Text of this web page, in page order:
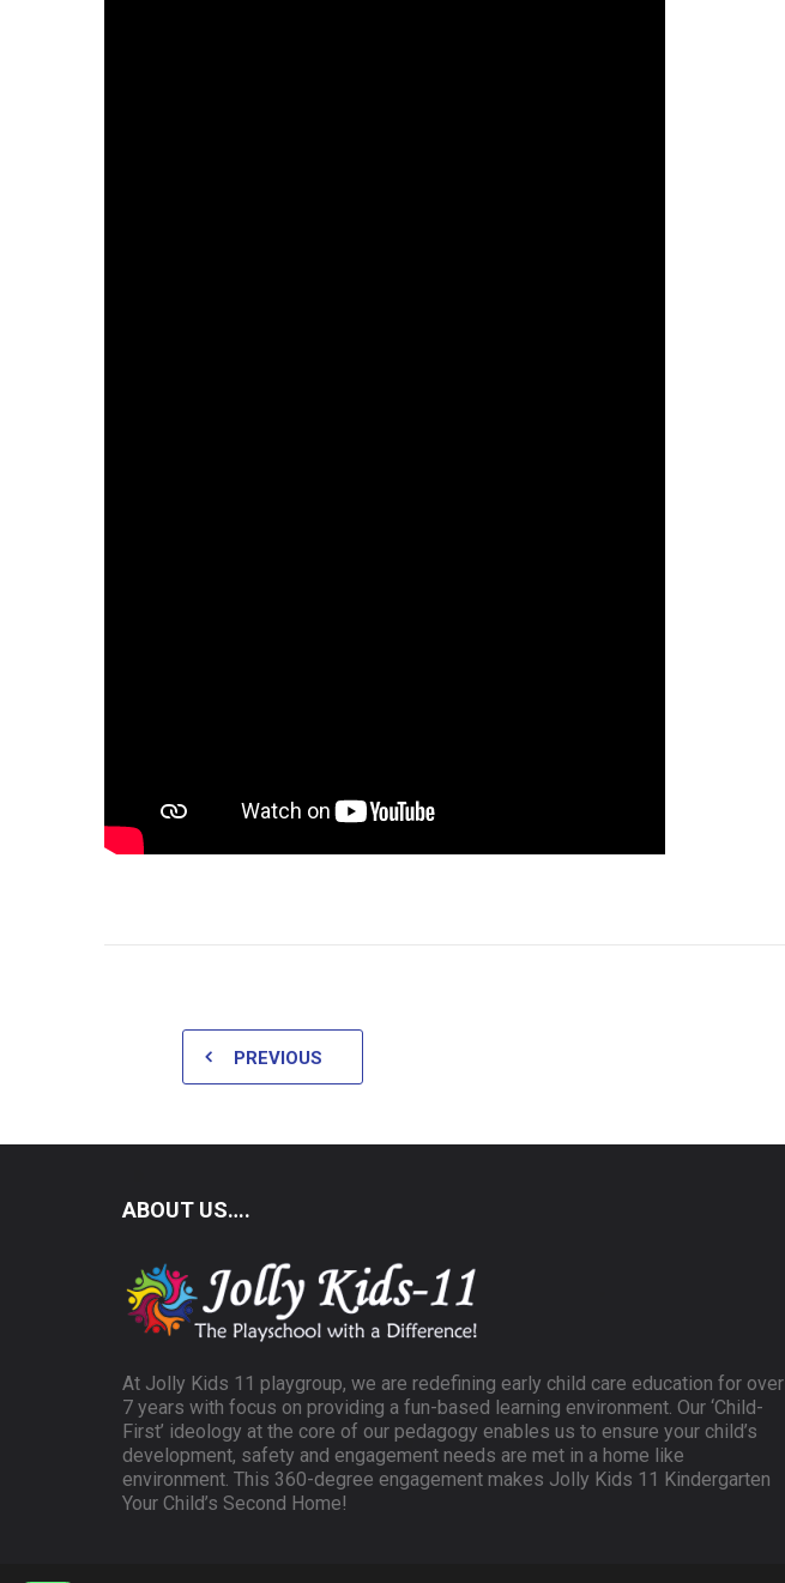
PREVIOUS
ABOUT US….
At Jolly Kids 11 playgroup, we are redefining early child care education for over
7 years with focus on providing a fun-based learning environment. Our ‘Child-
First’ ideology at the core of our pedagogy enables us to ensure your child’s
development, safety and engagement needs are met in a home like
environment. This 360-degree engagement makes Jolly Kids 11 Kindergarten
Your Child’s Second Home!